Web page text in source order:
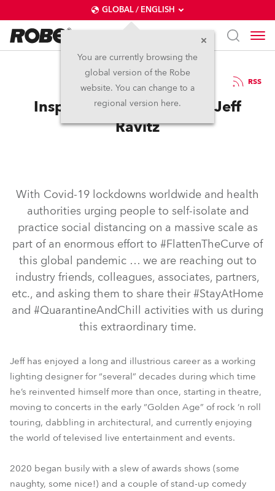
GLOBAL / ENGLISH
You are currently browsing the
global version of the Robe
website. You can change to a
regional version here.
22.5.2020 RSS
Inspired in self-isolation: Jeff
Ravitz
With Covid-19 lockdowns worldwide and health
authorities urging people to self-isolate and
practice social distancing on a massive scale as
part of an enormous effort to #FlattenTheCurve of
this global pandemic … we are reaching out to
industry friends, colleagues, associates, partners,
etc., and asking them to share their #StayAtHome
and #QuarantineAndChill activities with us during
this extraordinary time.
Jeff has enjoyed a long and illustrious career as a working
lighting designer for “several” decades during which time
he’s reinvented himself more than once, starting in theatre,
moving to concerts in the early “Golden Age” of rock ‘n roll
touring, dabbling in architectural, and currently enjoying
the world of televised live entertainment and events.
2020 began busily with a slew of awards shows (some
naughty, some nice!) and a couple of stand-up comedy